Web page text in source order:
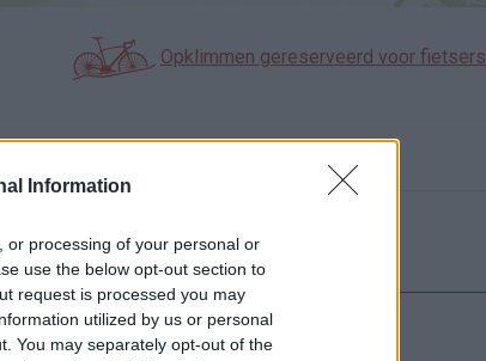
Information
or processing of your personal or
use the below opt-out section to
request is processed you may
utilized by us or personal
You may separately opt-out of the
Opklimmen gereserveerd voor fietsers
Toon kaart